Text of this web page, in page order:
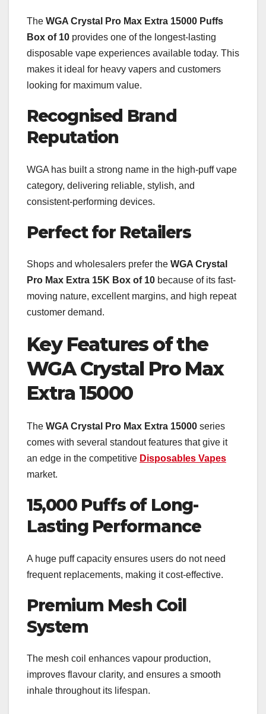
The WGA Crystal Pro Max Extra 15000 Puffs
Box of 10 provides one of the longest-lasting
disposable vape experiences available today. This
makes it ideal for heavy vapers and customers
looking for maximum value.
Recognised Brand
Reputation
WGA has built a strong name in the high-puff vape
category, delivering reliable, stylish, and
consistent-performing devices.
Perfect for Retailers
Shops and wholesalers prefer the WGA Crystal
Pro Max Extra 15K Box of 10 because of its fast-
moving nature, excellent margins, and high repeat
customer demand.
Key Features of the
WGA Crystal Pro Max
Extra 15000
The WGA Crystal Pro Max Extra 15000 series
comes with several standout features that give it
an edge in the competitive Disposables Vapes
market.
15,000 Puffs of Long-
Lasting Performance
A huge puff capacity ensures users do not need
frequent replacements, making it cost-effective.
Premium Mesh Coil
System
The mesh coil enhances vapour production,
improves flavour clarity, and ensures a smooth
inhale throughout its lifespan.